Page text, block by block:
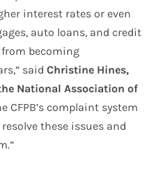
interest rates or even
auto loans, and credit
from becoming
said Christine Hines,
National Association of
CFPB’s complaint system
these issues and